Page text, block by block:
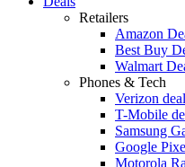
Retailers
Amazon
Best Buy
Walmart
Phones & Tech
Verizon
T-Mobile
Samsung
Google
Motorola